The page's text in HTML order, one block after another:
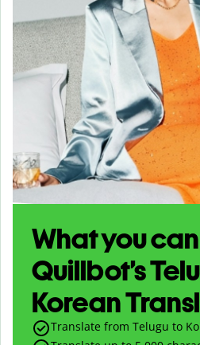
What you
Quillbot’s
Korean
Translate from Telugu to